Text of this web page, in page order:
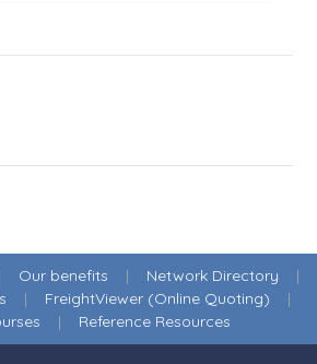
Our benefits | Network Directory |
| FreightViewer (Online Quoting) |
| Reference Resources